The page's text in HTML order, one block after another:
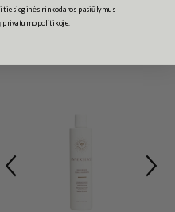
35.50€
rinkodaros pasiūlymus
privatumo politikoje.